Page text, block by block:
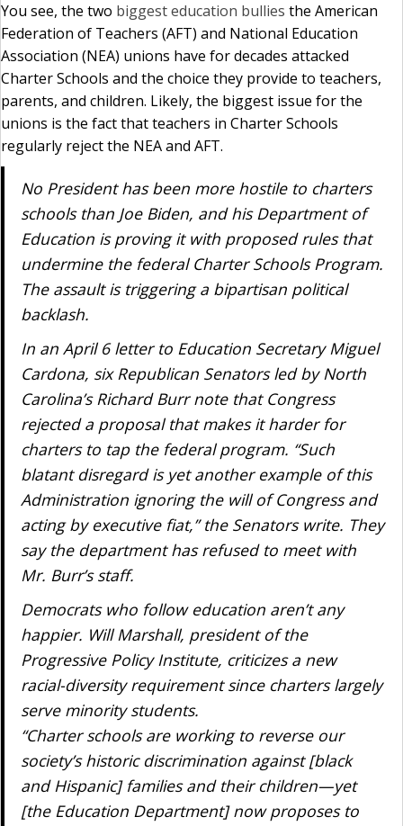
You see, the two biggest education bullies the American
Federation of Teachers (AFT) and National Education
Association (NEA) unions have for decades attacked
Charter Schools and the choice they provide to teachers,
parents, and children. Likely, the biggest issue for the
unions is the fact that teachers in Charter Schools
regularly reject the NEA and AFT.
No President has been more hostile to charters
schools than Joe Biden, and his Department of
Education is proving it with proposed rules that
undermine the federal Charter Schools Program.
The assault is triggering a bipartisan political
backlash.
In an April 6 letter to Education Secretary Miguel
Cardona, six Republican Senators led by North
Carolina’s Richard Burr note that Congress
rejected a proposal that makes it harder for
charters to tap the federal program. “Such
blatant disregard is yet another example of this
Administration ignoring the will of Congress and
acting by executive fiat,” the Senators write. They
say the department has refused to meet with
Mr. Burr’s staff.
Democrats who follow education aren’t any
happier. Will Marshall, president of the
Progressive Policy Institute, criticizes a new
racial-diversity requirement since charters largely
serve minority students.
“Charter schools are working to reverse our
society’s historic discrimination against [black
and Hispanic] families and their children—yet
[the Education Department] now proposes to